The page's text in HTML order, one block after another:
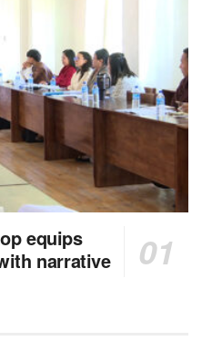
equips
narrative